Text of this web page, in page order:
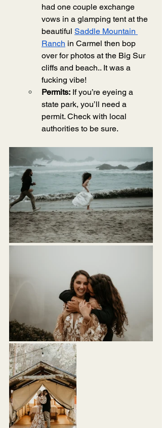
had one couple exchange
vows in a glamping tent at the
beautiful Saddle Mountain
Ranch in Carmel then bop
over for photos at the Big Sur
cliffs and beach.. It was a
fucking vibe!
Permits: If you’re eyeing a
state park, you’ll need a
permit. Check with local
authorities to be sure.